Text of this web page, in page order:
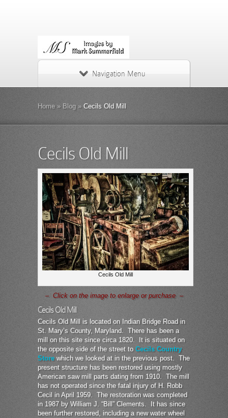
Navigation Menu
Home » Blog »Cecils Old Mill
Cecils Old Mill
Cecils Old Mill
– Click on the image to enlarge or purchase –
Cecils Old Mill
Cecils Old Mill is located on Indian Bridge Road in
St. Mary’s County, Maryland. There has been a
mill on this site since circa 1820. It is situated on
the opposite side of the street toCecils Country
Storewhich we looked at in the previous post. The
present structure has been restored using mostly
American saw mill parts dating from 1910. The mill
has not operated since the fatal injury of H. Robb
Cecil in April 1959. The restoration was completed
in 1987 by William J. “Bill” Clements. It has since
been further restored, including a new water wheel